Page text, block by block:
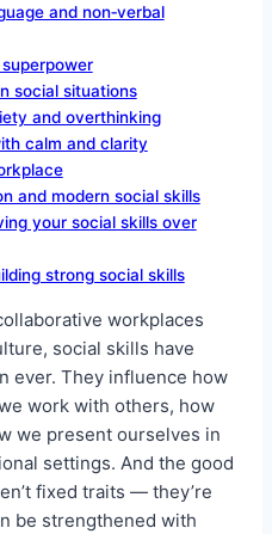
and non‑verbal
social situations
and overthinking
calm and clarity
and modern social skills
your social skills over
strong social skills
workplaces
social skills have
ever. They influence how
work with others, how
we present ourselves in
settings. And the good
fixed traits — they’re
be strengthened with